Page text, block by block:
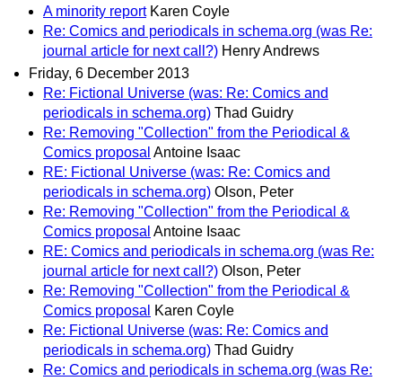
A minority report Karen Coyle
Re: Comics and periodicals in schema.org (was Re:
journal article for next call?) Henry Andrews
Friday, 6 December 2013
Re: Fictional Universe (was: Re: Comics and
periodicals in schema.org) Thad Guidry
Re: Removing "Collection" from the Periodical &
Comics proposal Antoine Isaac
RE: Fictional Universe (was: Re: Comics and
periodicals in schema.org) Olson, Peter
Re: Removing "Collection" from the Periodical &
Comics proposal Antoine Isaac
RE: Comics and periodicals in schema.org (was Re:
journal article for next call?) Olson, Peter
Re: Removing "Collection" from the Periodical &
Comics proposal
Karen Coyle
Re: Fictional Universe (was: Re: Comics and
periodicals in schema.org) Thad Guidry
Re: Comics and periodicals in schema.org (was Re: